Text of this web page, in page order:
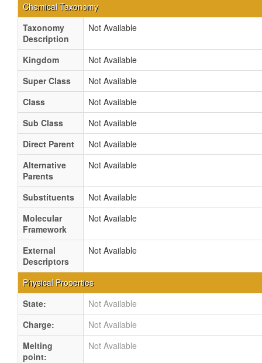
Chemical Taxonomy
Taxonomy
Description
Not Available
Kingdom
Not Available
Super Class
Not Available
Class
Not Available
Sub Class
Not Available
Direct Parent
Not Available
Alternative
Parents
Not Available
Substituents
Not Available
Molecular
Framework
Not Available
External
Descriptors
Not Available
Physical Properties
State:
Not Available
Charge:
Not Available
Melting
point:
Not Available